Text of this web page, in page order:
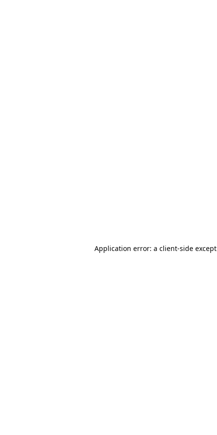
Application error: a client-side